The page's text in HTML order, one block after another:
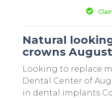
Natural
crowns
Looking to replace
Dental Center of
in dental implants